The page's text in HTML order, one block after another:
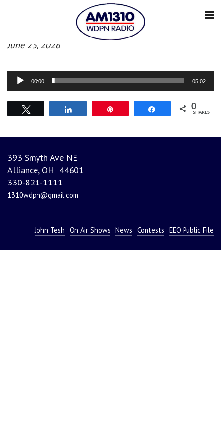
Evening News
June 23, 2026
Audio
Player
00:00 05:02
Share 0
SHARES
393 Smyth Ave NE
Alliance, OH 44601
330-821-1111
1310wdpn@gmail.com
John Tesh On Air Shows News Contests EEO Public File